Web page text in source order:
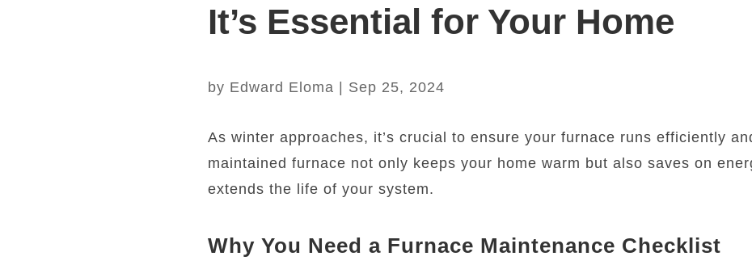
It’s Essential for Your Home
by Edward Eloma | Sep 25, 2024
As winter approaches, it’s crucial to ensure your furnace runs efficiently
maintained furnace not only keeps your home warm but also saves on
extends the life of your system.
Why You Need a Furnace Maintenance Checklist